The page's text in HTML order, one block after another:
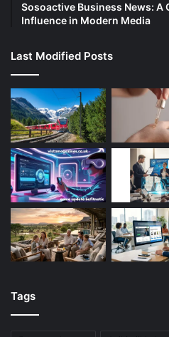
Sosoactive Business News: A
Influence in Modern Media
Last Modified Posts
Tags